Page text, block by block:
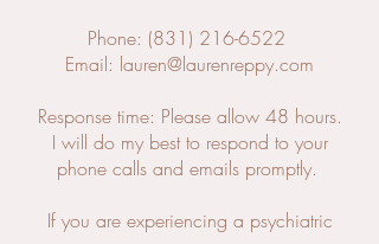
Phone: (831) 216-6522
Email: lauren@laurenreppy.com
Response time: Please allow 48 hours.
I will do my best to respond to your
phone calls and emails promptly.
If you are experiencing a psychiatric